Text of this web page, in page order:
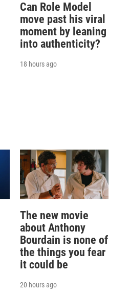
Can Role Model
move past his viral
moment by leaning
into authenticity?
18 hours ago
The new movie
about Anthony
Bourdain is none of
the things you fear
it could be
20 hours ago